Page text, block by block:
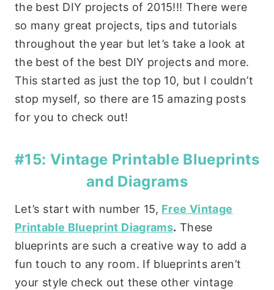
the best DIY projects of 2015!!! There were
so many great projects, tips and tutorials
throughout the year but let’s take a look at
the best of the best DIY projects and more.
This started as just the top 10, but I couldn’t
stop myself, so there are 15 amazing posts
for you to check out!
#15: Vintage Printable Blueprints
and Diagrams
Let’s start with number 15, Free Vintage
Printable Blueprint Diagrams. These
blueprints are such a creative way to add a
fun touch to any room. If blueprints aren’t
your style check out these other vintage